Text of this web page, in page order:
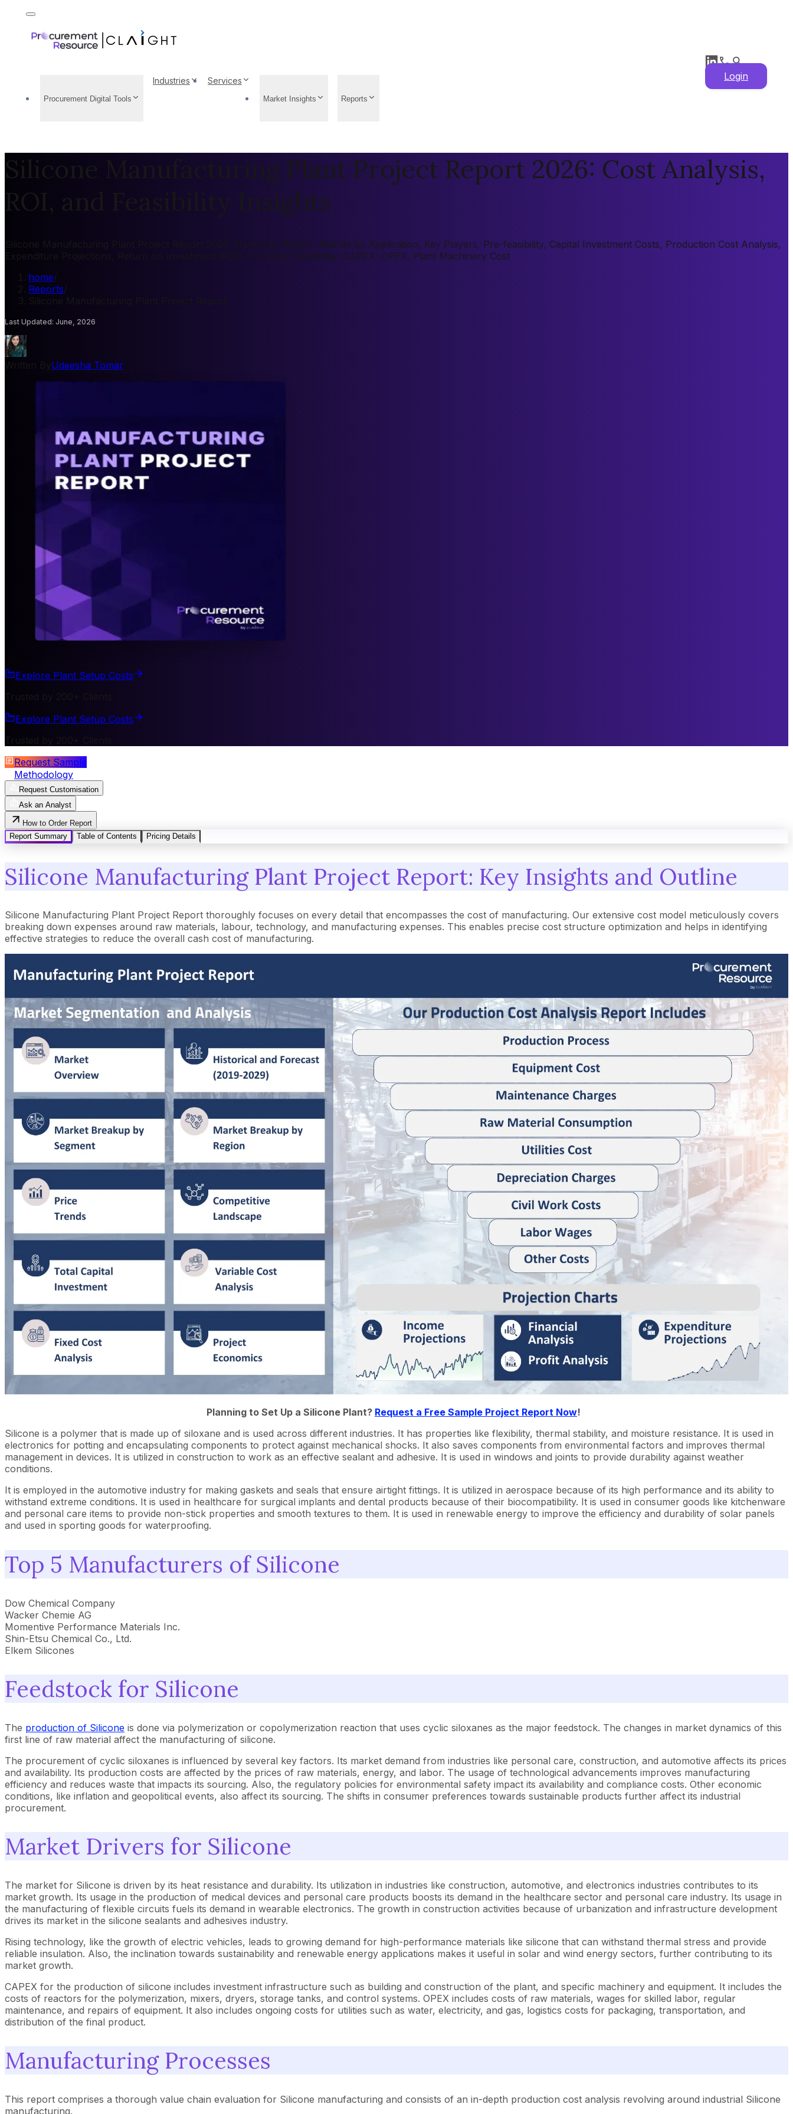
Procurement Digital Tools
Industries Services
Market Insights Reports
Login
Silicone Manufacturing Plant Project Report 2026: Cost Analysis,
ROI, and Feasibility Insights
Silicone Manufacturing Plant Project Report 2026: Market by Region, Market by Application, Key Players, Pre-feasibility, Capital Investment Costs, Production Cost Analysis,
Expenditure Projections, Return on Investment (ROI), Economic Feasibility, CAPEX, OPEX, Plant Machinery Cost
home
Reports
Silicone Manufacturing Plant Project Report
Last Updated: June, 2026
Udeesha Tomar
Explore Plant Setup Costs
Explore Plant Setup Costs
Request Sample
Methodology
Request Customisation
Ask an Analyst
How to Order Report
Report Summary
Table of Contents Pricing Details
Silicone Manufacturing Plant Project Report: Key Insights and Outline
Silicone Manufacturing Plant Project Report thoroughly focuses on every detail that encompasses the cost of manufacturing. Our extensive cost model meticulously covers
breaking down expenses around raw materials, labour, technology, and manufacturing expenses. This enables precise cost structure optimization and helps in identifying
effective strategies to reduce the overall cash cost of manufacturing.
Planning to Set Up a Silicone Plant? Request a Free Sample Project Report Now!
Silicone is a polymer that is made up of siloxane and is used across different industries. It has properties like flexibility, thermal stability, and moisture resistance. It is used in
electronics for potting and encapsulating components to protect against mechanical shocks. It also saves components from environmental factors and improves thermal
management in devices. It is utilized in construction to work as an effective sealant and adhesive. It is used in windows and joints to provide durability against weather
conditions.
It is employed in the automotive industry for making gaskets and seals that ensure airtight fittings. It is utilized in aerospace because of its high performance and its ability to
withstand extreme conditions. It is used in healthcare for surgical implants and dental products because of their biocompatibility. It is used in consumer goods like kitchenware
and personal care items to provide non-stick properties and smooth textures to them. It is used in renewable energy to improve the efficiency and durability of solar panels
and used in sporting goods for waterproofing.
Top 5 Manufacturers of Silicone
Dow Chemical Company
Wacker Chemie AG
Momentive Performance Materials Inc.
Shin-Etsu Chemical Co., Ltd.
Elkem Silicones
Feedstock for Silicone
The production of Silicone is done via polymerization or copolymerization reaction that uses cyclic siloxanes as the major feedstock. The changes in market dynamics of this
first line of raw material affect the manufacturing of silicone.
The procurement of cyclic siloxanes is influenced by several key factors. Its market demand from industries like personal care, construction, and automotive affects its prices
and availability. Its production costs are affected by the prices of raw materials, energy, and labor. The usage of technological advancements improves manufacturing
efficiency and reduces waste that impacts its sourcing. Also, the regulatory policies for environmental safety impact its availability and compliance costs. Other economic
conditions, like inflation and geopolitical events, also affect its sourcing. The shifts in consumer preferences towards sustainable products further affect its industrial
procurement.
Market Drivers for Silicone
The market for Silicone is driven by its heat resistance and durability. Its utilization in industries like construction, automotive, and electronics industries contributes to its
market growth. Its usage in the production of medical devices and personal care products boosts its demand in the healthcare sector and personal care industry. Its usage in
the manufacturing of flexible circuits fuels its demand in wearable electronics. The growth in construction activities because of urbanization and infrastructure development
drives its market in the silicone sealants and adhesives industry.
Rising technology, like the growth of electric vehicles, leads to growing demand for high-performance materials like silicone that can withstand thermal stress and provide
reliable insulation. Also, the inclination towards sustainability and renewable energy applications makes it useful in solar and wind energy sectors, further contributing to its
market growth.
CAPEX for the production of silicone includes investment infrastructure such as building and construction of the plant, and specific machinery and equipment. It includes the
costs of reactors for the polymerization, mixers, dryers, storage tanks, and control systems. OPEX includes costs of raw materials, wages for skilled labor, regular
maintenance, and repairs of equipment. It also includes ongoing costs for utilities such as water, electricity, and gas, logistics costs for packaging, transportation, and
distribution of the final product.
Manufacturing Processes
This report comprises a thorough value chain evaluation for Silicone manufacturing and consists of an in-depth production cost analysis revolving around industrial Silicone
manufacturing.